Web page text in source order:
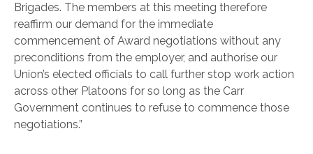
Brigades. The members at this meeting therefore
reaffirm our demand for the immediate
commencement of Award negotiations without any
preconditions from the employer, and authorise our
Union’s elected officials to call further stop work action
across other Platoons for so long as the Carr
Government continues to refuse to commence those
negotiations.”